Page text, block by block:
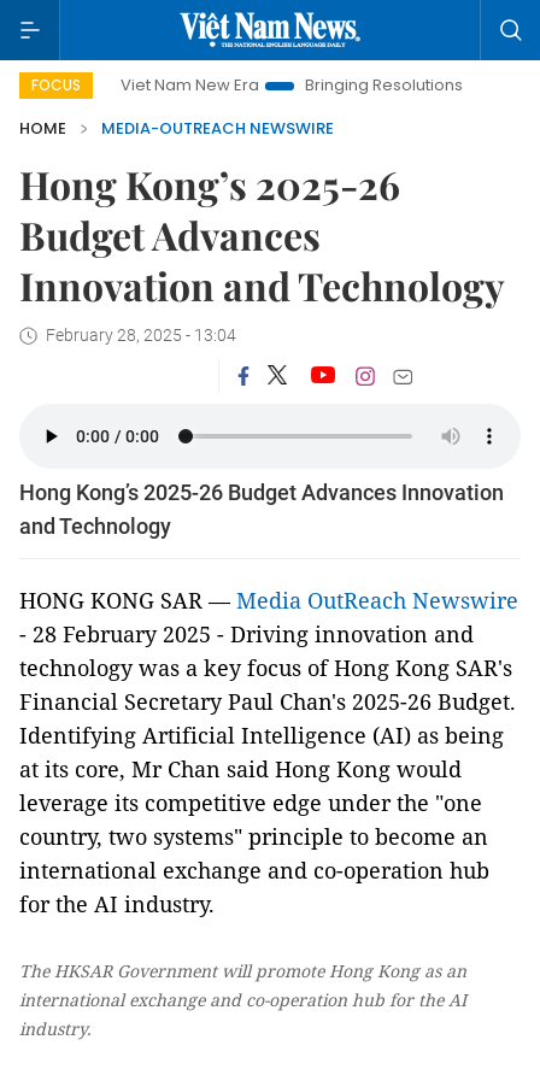
FOCUS
Viet Nam New Era Bringing Resolutions to Life
HOME
MEDIA-OUTREACH NEWSWIRE
Hong Kong’s 2025-26
Budget Advances
Innovation and Technology
February 28, 2025 - 13:04
Hong Kong’s 2025-26 Budget Advances Innovation
and Technology
HONG KONG SAR —Media OutReach Newswire
- 28 February 2025 - Driving innovation and
technology was a key focus of Hong Kong SAR's
Financial Secretary Paul Chan's 2025-26 Budget.
Identifying Artificial Intelligence (AI) as being
at its core, Mr Chan said Hong Kong would
leverage its competitive edge under the "one
country, two systems" principle to become an
international exchange and co-operation hub
for the AI industry.
The HKSAR Government will promote Hong Kong as an
international exchange and co-operation hub for the AI
industry.